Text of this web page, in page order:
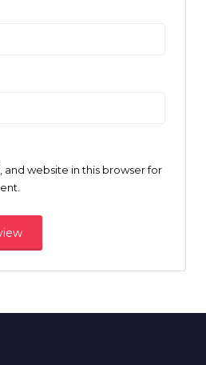
and website in this browser for